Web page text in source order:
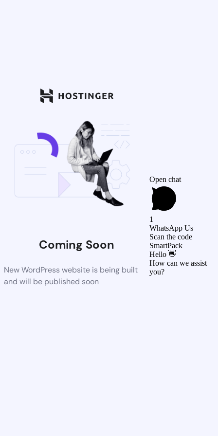
Coming Soon
New WordPress website is being built
and will be published soon
Open chat
1
WhatsApp Us
Scan the code
SmartPack
Hello 👋
How can we assist
you?